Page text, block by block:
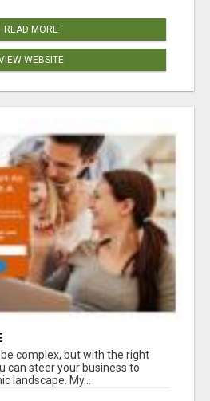
READ MORE
WEBSITE
complex, but with the right
can steer your business to
landscape. My...